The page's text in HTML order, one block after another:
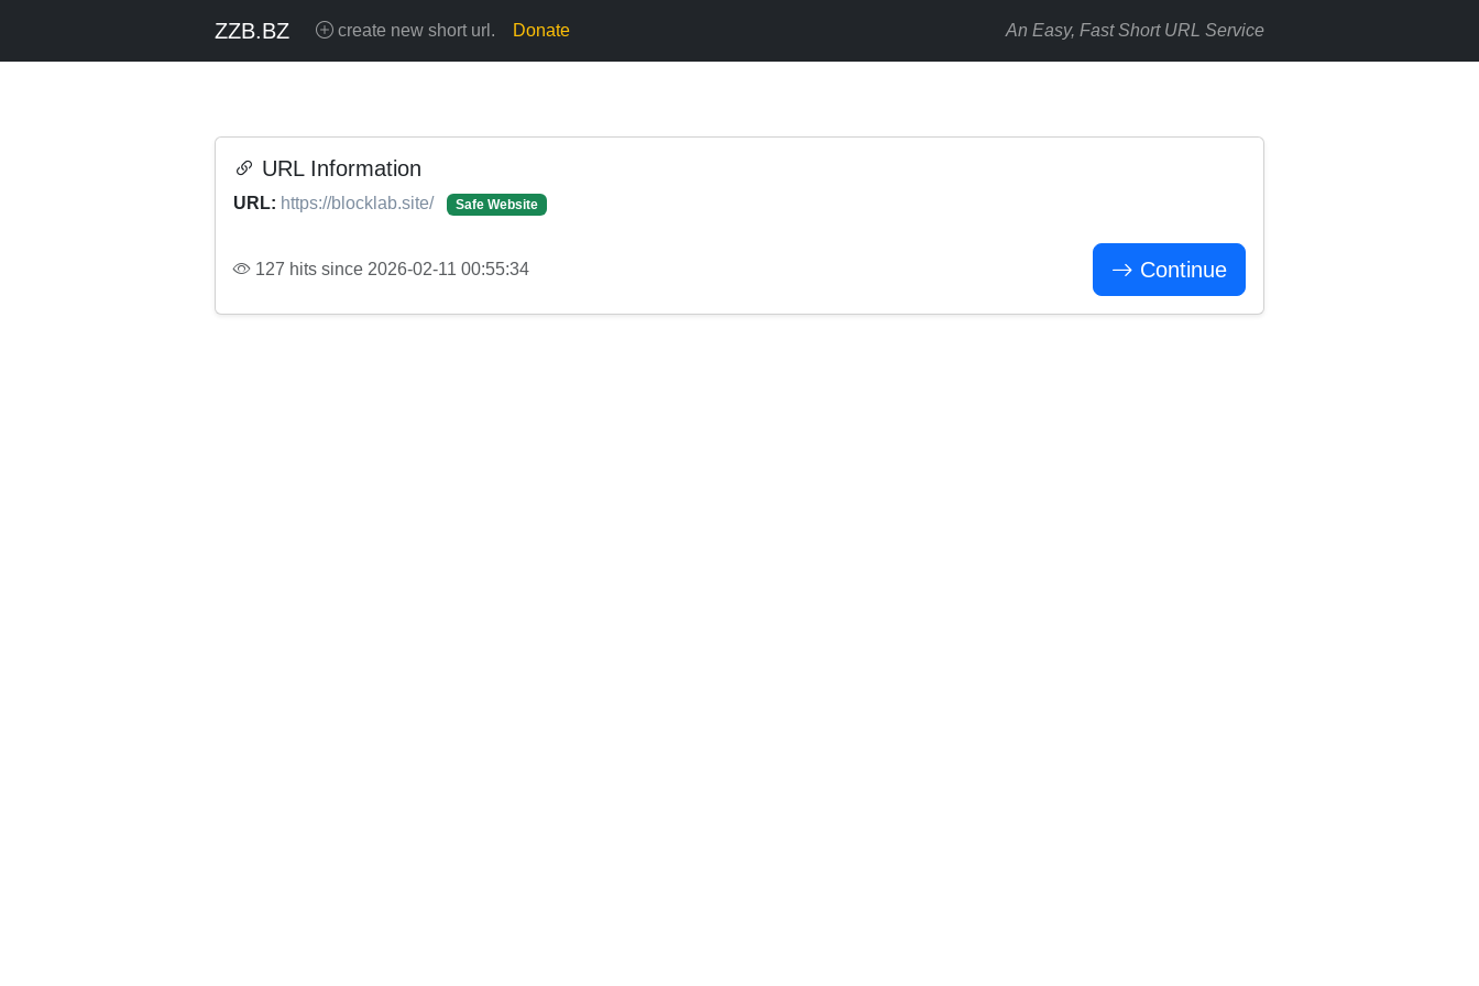
ZZB.BZ create new short url. Donate An Easy, Fast Short URL Service
URL Information
URL: https://blocklab.site/ Safe Website
127 hits since 2026-02-11 00:55:34 Continue